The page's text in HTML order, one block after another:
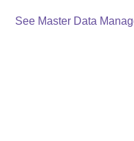
See Master Data